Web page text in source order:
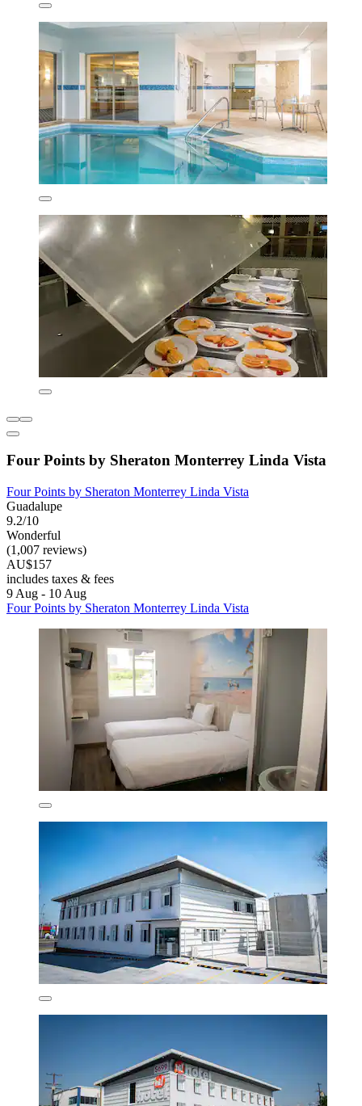
Four Points by Sheraton Monterrey Linda Vista
Four Points by Sheraton Monterrey Linda Vista
Guadalupe
9.2/10
Wonderful
(1,007 reviews)
AU$157
includes taxes & fees
9 Aug - 10 Aug
Four Points by Sheraton Monterrey Linda Vista